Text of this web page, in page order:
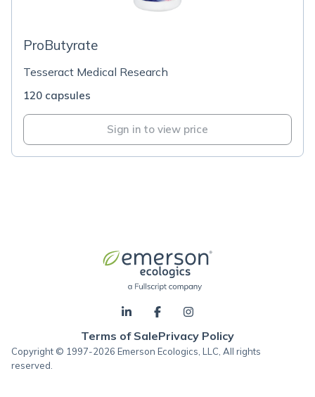
ProButyrate
Tesseract Medical Research
120 capsules
Sign in to view price
Terms of SalePrivacy Policy
Copyright © 1997-2026 Emerson Ecologics, LLC, All rights
reserved.